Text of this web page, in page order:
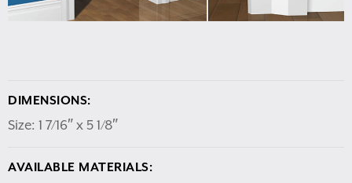
DIMENSIONS:
Size: 1 7/16″ x 5 1/8″
AVAILABLE MATERIALS: